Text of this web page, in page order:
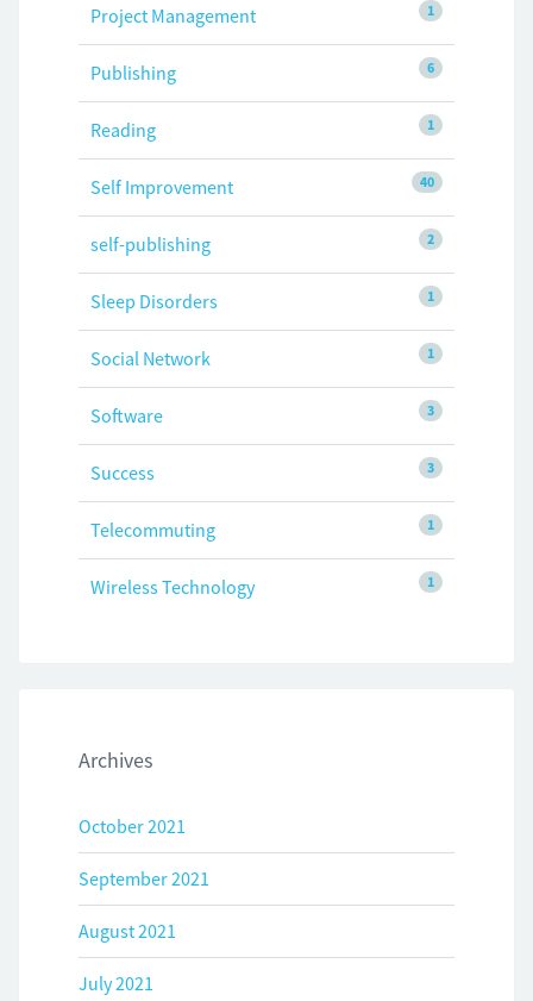
1
Project Management
6
Publishing
1
Reading
40
Self Improvement
2
self-publishing
1
Sleep Disorders
1
Social Network
3
Software
3
Success
1
Telecommuting
1
Wireless Technology
Archives
October 2021
September 2021
August 2021
July 2021